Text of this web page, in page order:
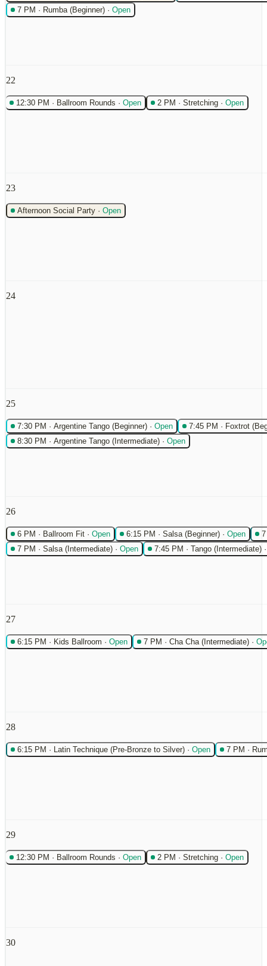
7 PM · Rumba (Beginner) · Open
22
12:30 PM · Ballroom Rounds · Open 2 PM · Stretching · Open
23
Afternoon Social Party · Open
24
25
7:30 PM · Argentine Tango (Beginner) · Open 7:45 PM · Foxtrot
8:30 PM · Argentine Tango (Intermediate) · Open
26
6 PM · Ballroom Fit · Open 6:15 PM · Salsa (Beginner) · Open
7 PM · Salsa (Intermediate) · Open 7:45 PM · Tango (Intermediate)
27
6:15 PM · Kids Ballroom · Open 7 PM · Cha Cha (Intermediate) ·
28
6:15 PM · Latin Technique (Pre-Bronze to Silver) · Open 7 PM ·
29
12:30 PM · Ballroom Rounds · Open 2 PM · Stretching · Open
30